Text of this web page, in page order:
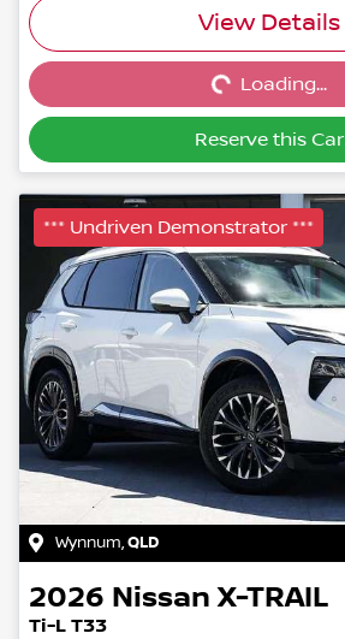
View Details
Loading...Loading...
Reserve this Car
*** Undriven Demonstrator ***
Wynnum,QLD
2026 Nissan X-TRAIL
Ti-L T33